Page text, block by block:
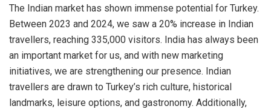
The Indian market has shown immense potential for Turkey.
Between 2023 and 2024, we saw a 20% increase in Indian
travellers, reaching 335,000 visitors. India has always been
an important market for us, and with new marketing
initiatives, we are strengthening our presence. Indian
travellers are drawn to Turkey’s rich culture, historical
landmarks, leisure options, and gastronomy. Additionally,